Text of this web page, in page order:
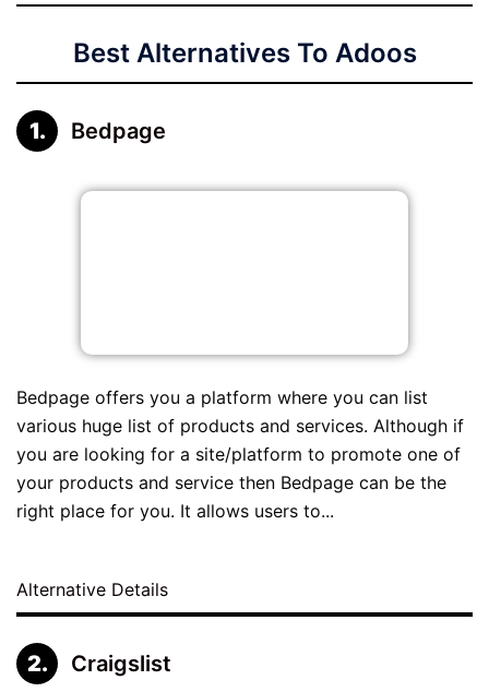
Best Alternatives To Adoos
Bedpage
Bedpage offers you a platform where you can list
various huge list of products and services. Although if
you are looking for a site/platform to promote one of
your products and service then Bedpage can be the
right place for you. It allows users to...
Alternative Details
Craigslist